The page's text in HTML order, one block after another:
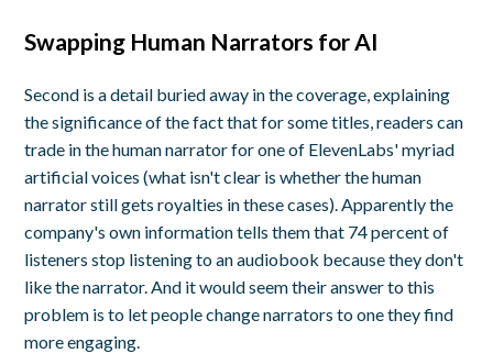
Swapping Human Narrators for AI
Second is a detail buried away in the coverage, explaining
the significance of the fact that for some titles, readers can
trade in the human narrator for one of ElevenLabs' myriad
artificial voices (what isn't clear is whether the human
narrator still gets royalties in these cases). Apparently the
company's own information tells them that 74 percent of
listeners stop listening to an audiobook because they don't
like the narrator. And it would seem their answer to this
problem is to let people change narrators to one they find
more engaging.